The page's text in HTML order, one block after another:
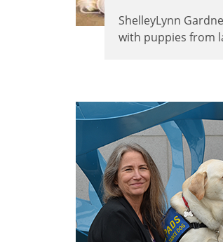
ShelleyLynn
with puppies from